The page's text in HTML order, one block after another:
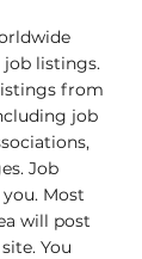
listings.
from
job
Job
Most
will post
You